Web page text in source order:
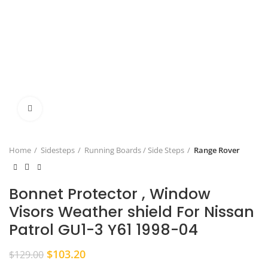
Home Sidesteps Running Boards / Side Steps Range Rover
Bonnet Protector , Window
Visors Weather shield For Nissan
Patrol GU1-3 Y61 1998-04
$129.00 Original
$103.20Current